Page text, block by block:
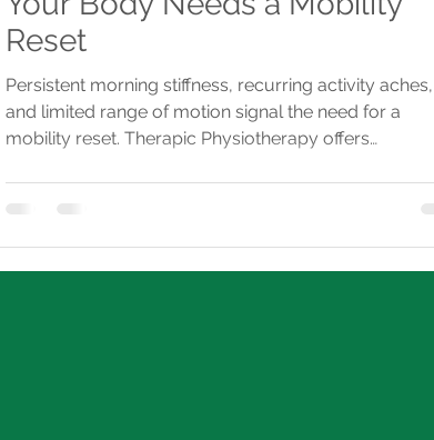
Reset
Persistent morning stiffness, recurring activity aches,
and limited range of motion signal the need for a
mobility reset. Therapic Physiotherapy offers